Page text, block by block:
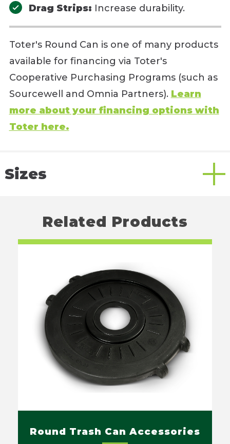
Drag Strips: Increase durability.
Toter's Round Can is one of many products
available for financing via Toter's
Cooperative Purchasing Programs (such as
Sourcewell and Omnia Partners). Learn
more about your financing options with
Toter here.
Sizes
Related Products
Round Trash Can Accessories